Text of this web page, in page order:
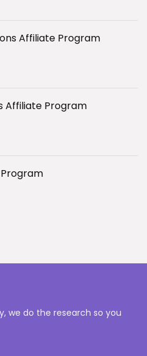
Affiliate Program
Affiliate Program
we do the research so you